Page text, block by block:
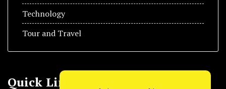
Technology
Tour and Travel
Quick Link